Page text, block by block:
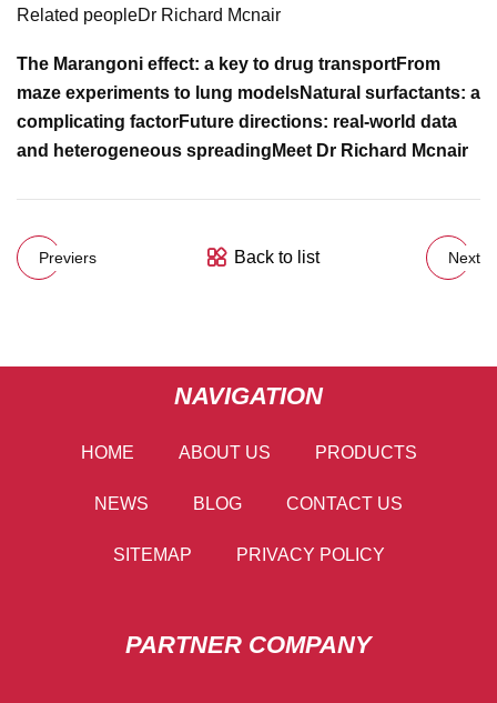
Related peopleDr Richard Mcnair
The Marangoni effect: a key to drug transportFrom
maze experiments to lung modelsNatural surfactants: a
complicating factorFuture directions: real-world data
and heterogeneous spreading Meet Dr Richard Mcnair
Previers Back to list Next
NAVIGATION
HOME ABOUT US PRODUCTS
NEWS BLOG CONTACT US
SITEMAP PRIVACY POLICY
PARTNER COMPANY